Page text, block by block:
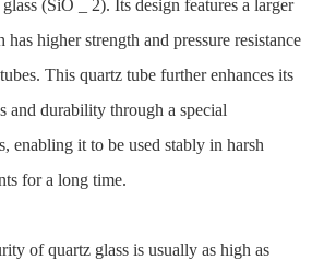
(SiO _ 2). Its design features a larger
higher strength and pressure resistance
This quartz tube further enhances its
and durability through a special
enabling it to be used stably in harsh
for a long time.
of quartz glass is usually as high as